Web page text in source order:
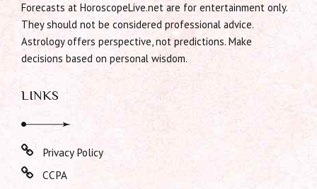
Forecasts at HoroscopeLive.net are for entertainment only.
They should not be considered professional advice.
Astrology offers perspective, not predictions. Make
decisions based on personal wisdom.
LINKS
Privacy Policy
CCPA